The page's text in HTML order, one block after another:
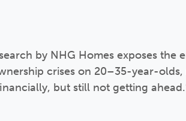
by NHG Homes exposes the
crises on 20–35-year-
but still not getting